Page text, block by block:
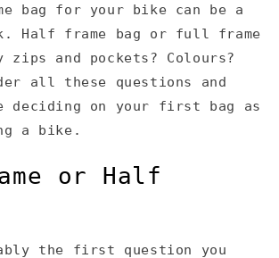
bag for your bike can be a
Half frame bag or full frame
zips and pockets? Colours?
all these questions and
deciding on your first bag as
a bike.
or Half
the first question you